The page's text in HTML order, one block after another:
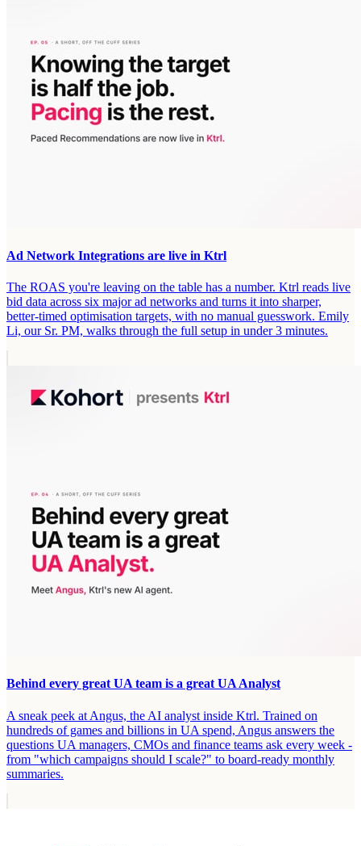
Ad Network Integrations are live in Ktrl
The ROAS you're leaving on the table has a number. Ktrl reads live
bid data across six major ad networks and turns it into sharper,
better-timed optimisation targets, with no manual guesswork. Emily
Li, our Sr. PM, walks through the full setup in under 3 minutes.
Behind every great UA team is a great UA Analyst
A sneak peek at Angus, the AI analyst inside Ktrl. Trained on
hundreds of games and billions in UA spend, Angus answers the
questions UA managers, CMOs and finance teams ask every week -
from "which campaigns should I scale?" to board-ready monthly
summaries.